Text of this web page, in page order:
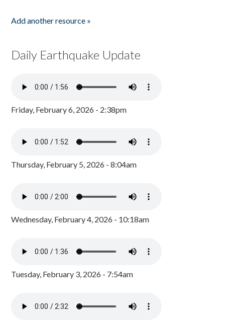
Add another resource »
Daily Earthquake Update
Friday, February 6, 2026 - 2:38pm
Thursday, February 5, 2026 - 8:04am
Wednesday, February 4, 2026 - 10:18am
Tuesday, February 3, 2026 - 7:54am